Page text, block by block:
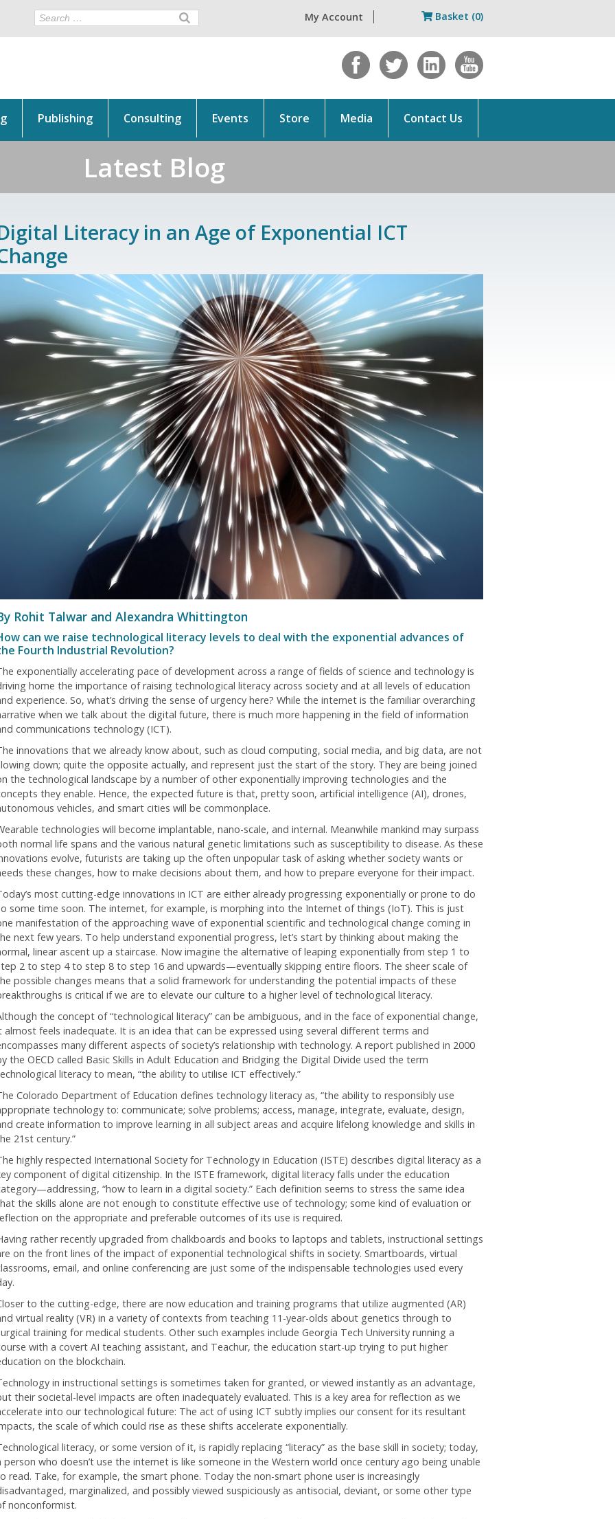
Basket (0)
My Account
Publishing Consulting Events Store Media Contact Us
Latest Blog
Literacy in an Age of Exponential ICT
Rohit Talwar and Alexandra Whittington
can we raise technological literacy levels to deal with the exponential advances of
Fourth Industrial Revolution?
exponentially accelerating pace of development across a range of fields of science and technology is
home the importance of raising technological literacy across society and at all levels of education
experience. So, what’s driving the sense of urgency here? While the internet is the familiar overarching
when we talk about the digital future, there is much more happening in the field of information
communications technology (ICT).
innovations that we already know about, such as cloud computing, social media, and big data, are not
down; quite the opposite actually, and represent just the start of the story. They are being joined
the technological landscape by a number of other exponentially improving technologies and the
they enable. Hence, the expected future is that, pretty soon, artificial intelligence (AI), drones,
vehicles, and smart cities will be commonplace.
technologies will become implantable, nano-scale, and internal. Meanwhile mankind may surpass
normal life spans and the various natural genetic limitations such as susceptibility to disease. As these
evolve, futurists are taking up the often unpopular task of asking whether society wants or
these changes, how to make decisions about them, and how to prepare everyone for their impact.
most cutting-edge innovations in ICT are either already progressing exponentially or prone to do
some time soon. The internet, for example, is morphing into the Internet of things (IoT). This is just
manifestation of the approaching wave of exponential scientific and technological change coming in
next few years. To help understand exponential progress, let’s start by thinking about making the
linear ascent up a staircase. Now imagine the alternative of leaping exponentially from step 1 to
2 to step 4 to step 8 to step 16 and upwards—eventually skipping entire floors. The sheer scale of
possible changes means that a solid framework for understanding the potential impacts of these
is critical if we are to elevate our culture to a higher level of technological literacy.
the concept of “technological literacy” can be ambiguous, and in the face of exponential change,
almost feels inadequate. It is an idea that can be expressed using several different terms and
many different aspects of society’s relationship with technology. A report published in 2000
the OECD called Basic Skills in Adult Education and Bridging the Digital Divide used the term
literacy to mean, “the ability to utilise ICT effectively.”
Colorado Department of Education defines technology literacy as, “the ability to responsibly use
technology to: communicate; solve problems; access, manage, integrate, evaluate, design,
create information to improve learning in all subject areas and acquire lifelong knowledge and skills in
21st century.”
highly respected International Society for Technology in Education (ISTE) describes digital literacy as a
component of digital citizenship. In the ISTE framework, digital literacy falls under the education
“how to learn in a digital society.” Each definition seems to stress the same idea
the skills alone are not enough to constitute effective use of technology; some kind of evaluation or
on the appropriate and preferable outcomes of its use is required.
rather recently upgraded from chalkboards and books to laptops and tablets, instructional settings
on the front lines of the impact of exponential technological shifts in society. Smartboards, virtual
email, and online conferencing are just some of the indispensable technologies used every
to the cutting-edge, there are now education and training programs that utilize augmented (AR)
virtual reality (VR) in a variety of contexts from teaching 11-year-olds about genetics through to
training for medical students. Other such examples include Georgia Tech University running a
with a covert AI teaching assistant, and Teachur, the education start-up trying to put higher
on the blockchain.
in instructional settings is sometimes taken for granted, or viewed instantly as an advantage,
their societal-level impacts are often inadequately evaluated. This is a key area for reflection as we
into our technological future: The act of using ICT subtly implies our consent for its resultant
the scale of which could rise as these shifts accelerate exponentially.
literacy, or some version of it, is rapidly replacing “literacy” as the base skill in society; today,
person who doesn’t use the internet is like someone in the Western world once century ago being unable
read. Take, for example, the smart phone. Today the non-smart phone user is increasingly
marginalized, and possibly viewed suspiciously as antisocial, deviant, or some other type
nonconformist.